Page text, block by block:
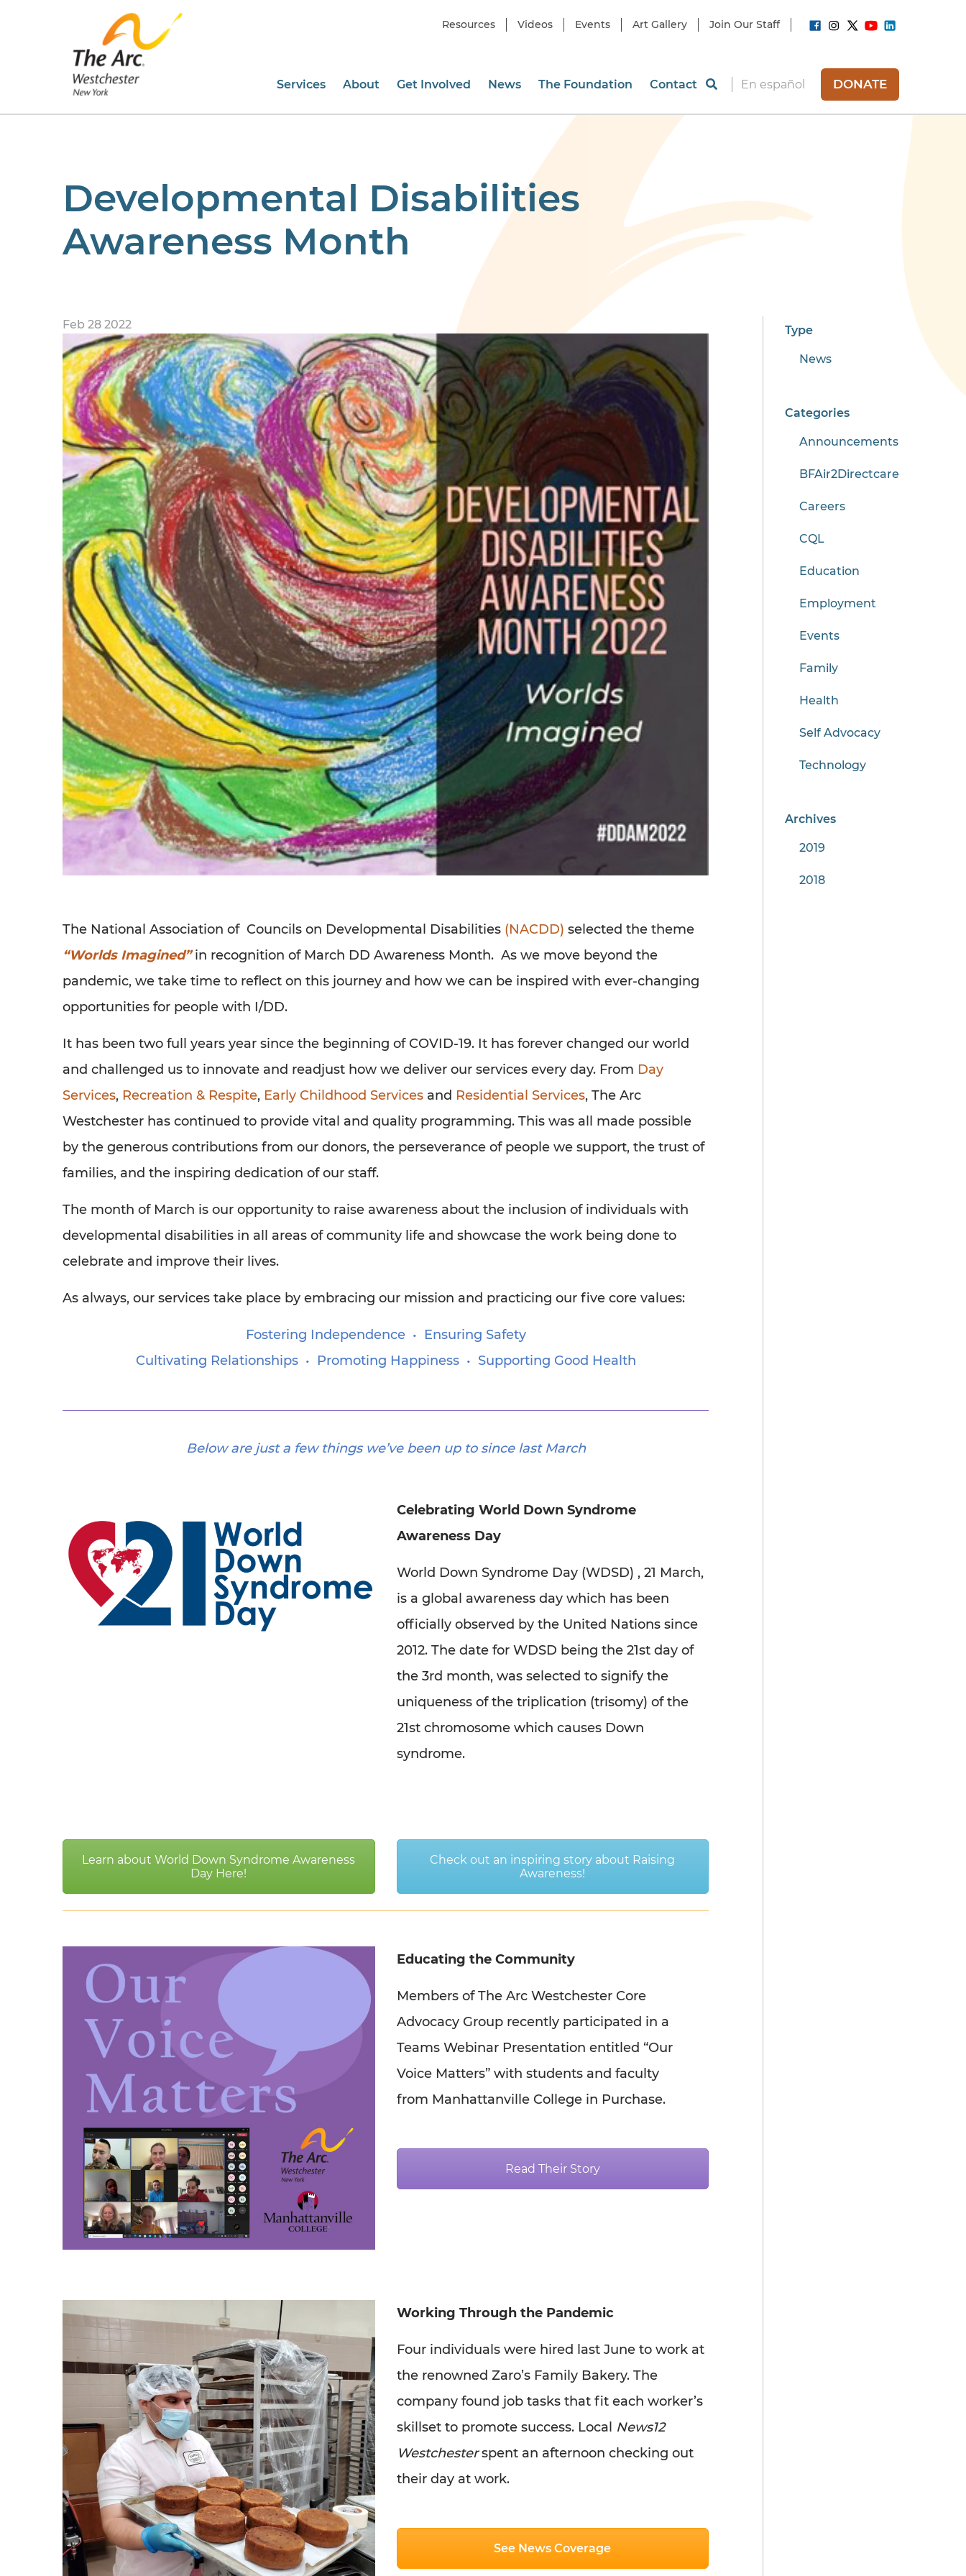
Resources Videos Events Art Gallery Join Our Staff
Services About Get Involved News The Foundation Contact En español DONATE
Developmental Disabilities
Awareness Month
Feb 28 2022
The National Association of Councils on Developmental Disabilities (NACDD) selected the theme
“Worlds Imagined”in recognition of March DD Awareness Month. As we move beyond the
pandemic, we take time to reflect on this journey and how we can be inspired with ever-changing
opportunities for people with I/DD.
It has been two full years year since the beginning of COVID-19. It has forever changed our world
and challenged us to innovate and readjust how we deliver our services every day. From Day
Services, Recreation & Respite, Early Childhood Services and Residential Services, The Arc
Westchester has continued to provide vital and quality programming. This was all made possible
by the generous contributions from our donors, the perseverance of people we support, the trust of
families, and the inspiring dedication of our staff.
The month of March is our opportunity to raise awareness about the inclusion of individuals with
developmental disabilities in all areas of community life and showcase the work being done to
celebrate and improve their lives.
As always, our services take place by embracing our mission and practicing our five core values:
Fostering Independence • Ensuring Safety
Cultivating Relationships • Promoting Happiness • Supporting Good Health
Below are just a few things we’ve been up to since last March
Celebrating World Down Syndrome
Awareness Day
World Down Syndrome Day (WDSD) , 21 March,
is a global awareness day which has been
officially observed by the United Nations since
2012. The date for WDSD being the 21st day of
the 3rd month, was selected to signify the
uniqueness of the triplication (trisomy) of the
21st chromosome which causes Down
syndrome.
Learn about World Down Syndrome Awareness
Day Here!
Check out an inspiring story about Raising
Awareness!
Educating the Community
Members of The Arc Westchester Core
Advocacy Group recently participated in a
Teams Webinar Presentation entitled “Our
Voice Matters” with students and faculty
from Manhattanville College in Purchase.
Read Their Story
Working Through the Pandemic
Four individuals were hired last June to work at
the renowned Zaro’s Family Bakery. The
company found job tasks that fit each worker’s
skillset to promote success. Local News12
Westchesterspent an afternoon checking out
their day at work.
See News Coverage
Type
News
Categories
Announcements
BFAir2Directcare
Careers
CQL
Education
Employment
Events
Family
Health
Self Advocacy
Technology
Archives
2019
2018